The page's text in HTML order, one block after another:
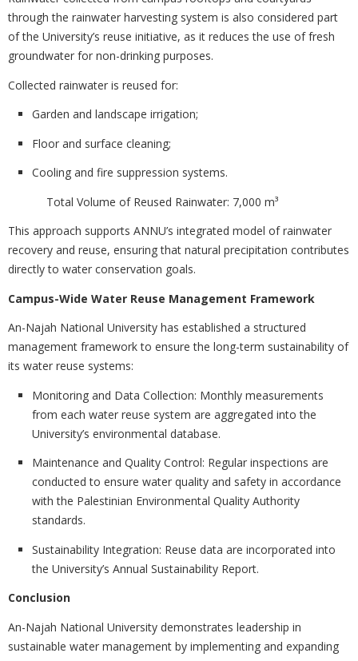
through the rainwater harvesting system is also considered part
of the University’s reuse initiative, as it reduces the use of fresh
groundwater for non-drinking purposes.
Collected rainwater is reused for:
Garden and landscape irrigation;
Floor and surface cleaning;
Cooling and fire suppression systems.
Total Volume of Reused Rainwater: 7,000 m³
This approach supports ANNU’s integrated model of rainwater
recovery and reuse, ensuring that natural precipitation contributes
directly to water conservation goals.
Campus-Wide Water Reuse Management Framework
An-Najah National University has established a structured
management framework to ensure the long-term sustainability of
its water reuse systems:
Monitoring and Data Collection: Monthly measurements
from each water reuse system are aggregated into the
University’s environmental database.
Maintenance and Quality Control: Regular inspections are
conducted to ensure water quality and safety in accordance
with the Palestinian Environmental Quality Authority
standards.
Sustainability Integration: Reuse data are incorporated into
the University’s Annual Sustainability Report.
Conclusion
An-Najah National University demonstrates leadership in
sustainable water management by implementing and expanding